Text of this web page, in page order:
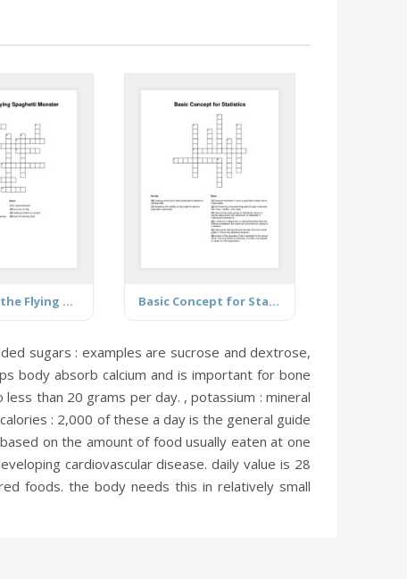
Church of the Flying Spaghetti Monster Basic Concept for Statistics
sugars : examples are sucrose and dextrose,
body absorb calcium and is important for bone
less than 20 grams per day. ,potassium : mineral
calories : 2,000 of these a day is the general guide
based on the amount of food usually eaten at one
cardiovascular disease. daily value is 28
foods. the body needs this in relatively small